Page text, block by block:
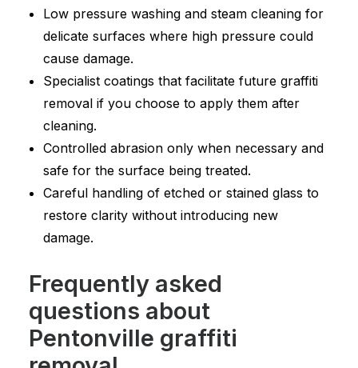
Low pressure washing and steam cleaning for
delicate surfaces where high pressure could
cause damage.
Specialist coatings that facilitate future graffiti
removal if you choose to apply them after
cleaning.
Controlled abrasion only when necessary and
safe for the surface being treated.
Careful handling of etched or stained glass to
restore clarity without introducing new
damage.
Frequently asked
questions about
Pentonville graffiti